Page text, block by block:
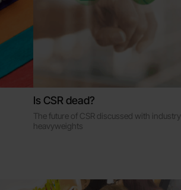
Is CSR dead?
The future of CSR discussed with industry
heavyweights